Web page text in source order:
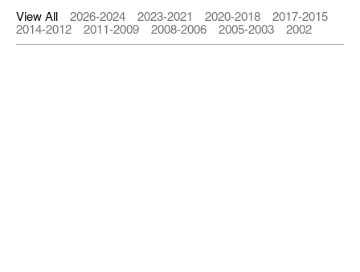
View All
2026-2024 2023-2021 2020-2018
2017-2015
2014-2012
2011-2009 2008-2006 2005-2003 2002